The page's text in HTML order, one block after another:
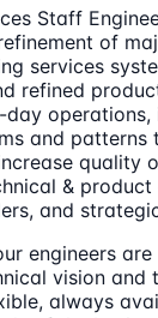
Staff
of
services
refined
and patterns
quality
&
and
engineers
vision and
always